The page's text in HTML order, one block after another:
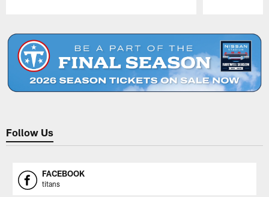
Follow Us
FACEBOOK
titans